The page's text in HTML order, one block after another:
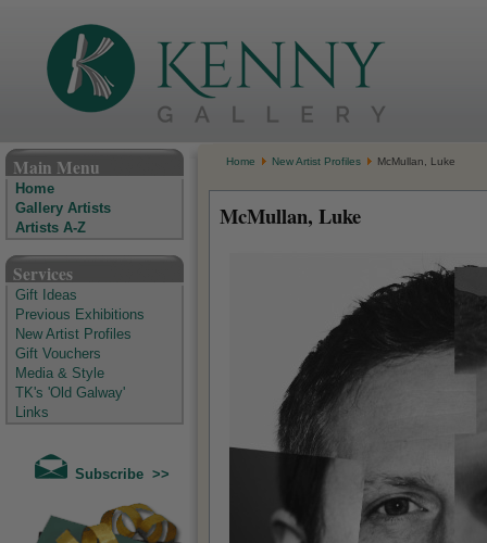
Main Menu
Home
Gallery Artists
Artists A-Z
Services
Gift Ideas
Previous Exhibitions
New Artist Profiles
Gift Vouchers
Media & Style
TK's 'Old Galway'
Links
Subscribe >>
Home New Artist Profiles McMullan, Luke
McMullan, Luke